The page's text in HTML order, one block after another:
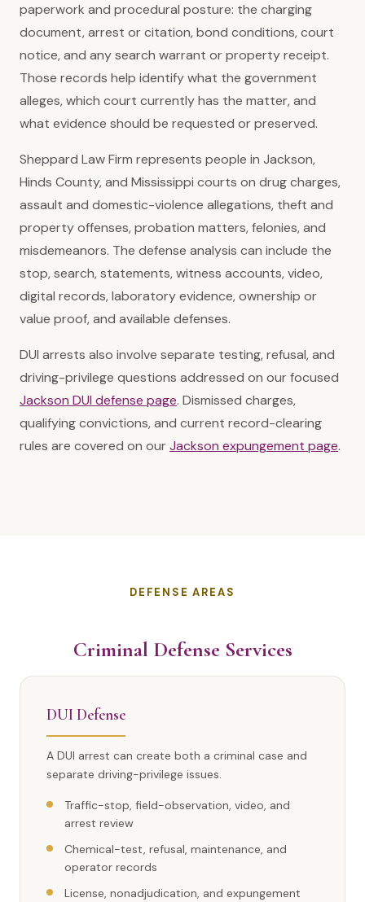
paperwork and procedural posture: the charging
document, arrest or citation, bond conditions, court
notice, and any search warrant or property receipt.
Those records help identify what the government
alleges, which court currently has the matter, and
what evidence should be requested or preserved.
Sheppard Law Firm represents people in Jackson,
Hinds County, and Mississippi courts on drug charges,
assault and domestic-violence allegations, theft and
property offenses, probation matters, felonies, and
misdemeanors. The defense analysis can include the
stop, search, statements, witness accounts, video,
digital records, laboratory evidence, ownership or
value proof, and available defenses.
DUI arrests also involve separate testing, refusal, and
driving-privilege questions addressed on our focused
Jackson DUI defense page. Dismissed charges,
qualifying convictions, and current record-clearing
rules are covered on ourJackson expungement page.
DEFENSE AREAS
Criminal Defense Services
DUI Defense
A DUI arrest can create both a criminal case and
separate driving-privilege issues.
Traffic-stop, field-observation, video, and
arrest review
Chemical-test, refusal, maintenance, and
operator records
License, nonadjudication, and expungement